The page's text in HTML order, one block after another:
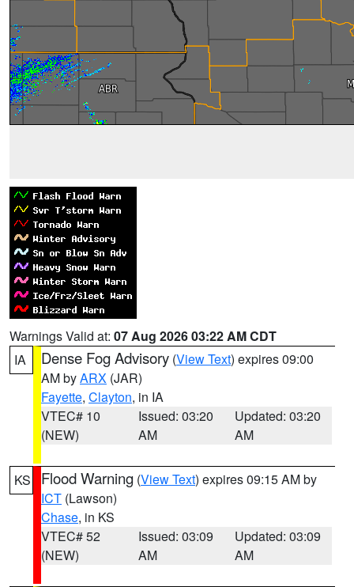
Warnings Valid at: 07 Aug 2026 03:22 AM CDT
IA
Dense Fog Advisory (View Text) expires 09:00
AM byARX (JAR)
Fayette, Clayton, in IA
VTEC# 10
(NEW)
Issued: 03:20
AM
Updated: 03:20
AM
KS Flood Warning (View Text) expires 09:15 AM by
ICT (Lawson)
Chase, in KS
VTEC# 52
(NEW)
Issued: 03:09
AM
Updated: 03:09
AM